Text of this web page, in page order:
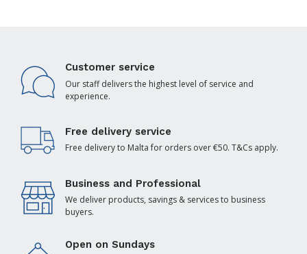
Customer service
Our staff delivers the highest level of service and
experience.
Free delivery service
Free delivery to Malta for orders over €50. T&Cs apply.
Business and Professional
We deliver products, savings & services to business
buyers.
Open on Sundays